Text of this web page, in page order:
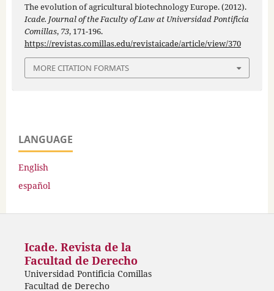
The evolution of agricultural biotechnology Europe. (2012).
Icade. Journal of the Faculty of Law at Universidad Pontificia
Comillas, 73, 171-196.
https://revistas.comillas.edu/revistaicade/article/view/370
MORE CITATION FORMATS
LANGUAGE
English
español
Icade. Revista de la
Facultad de Derecho
Universidad Pontificia Comillas
Facultad de Derecho